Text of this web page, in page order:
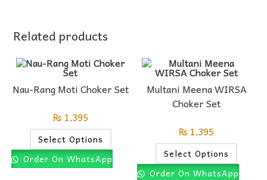
Related products
Nau-Rang Moti Choker Set
₨1,395
Select Options
Order On WhatsApp
Multani Meena WIRSA
Choker Set
₨ 1,395
Select Options
Order On WhatsApp